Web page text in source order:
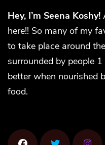
Hey, I’m Seena Koshy!
here!! So many of my
to take place around
surrounded by people
better when nourished
food.